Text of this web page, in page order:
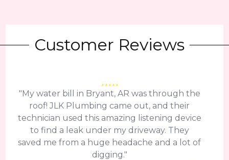
Customer Reviews
"My water bill in Bryant, AR was through the
roof! JLK Plumbing came out, and their
technician used this amazing listening device
to find a leak under my driveway. They
saved me from a huge headache and a lot of
digging."